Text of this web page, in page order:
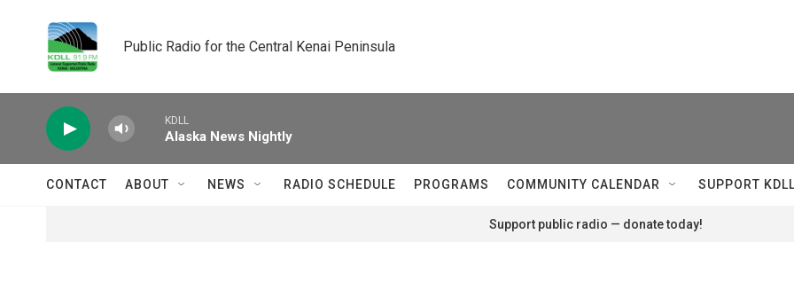
Public Radio for the Central Kenai Peninsula
KDLL
Alaska News Nightly
CONTACT ABOUT NEWS RADIO SCHEDULE PROGRAMS COMMUNITY CALENDAR SUPPORT KDLL
Support public radio — donate today!